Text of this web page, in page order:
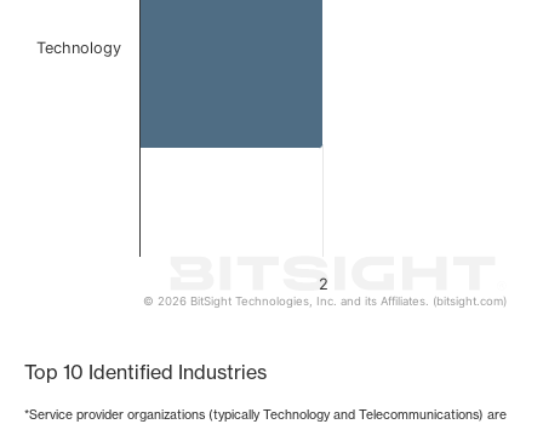
2
Technology
© 2026 BitSight Technologies, Inc. and its Affiliates. (bitsight.com)
Top 10 Identified Industries
*Service provider organizations (typically Technology and Telecommunications) are